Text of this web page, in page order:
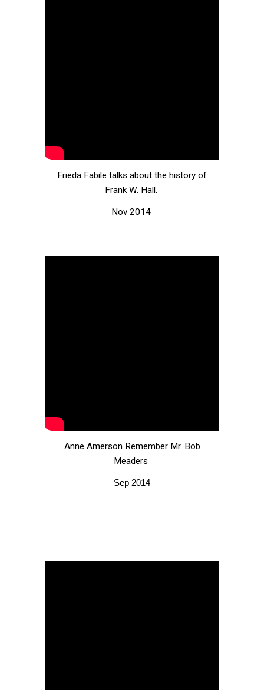
Frieda Fabile talks about the history of
Frank W. Hall.
Nov 2014
Anne Amerson Remember Mr. Bob
Meaders
Sep 2014